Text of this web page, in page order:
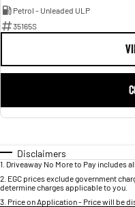
Petrol - Unleaded ULP
35165S
Disclaimers
1 Driveaway No More to Pay includes
2 EGC prices exclude government
determine charges applicable to you.
3 Price on Application - Price will be